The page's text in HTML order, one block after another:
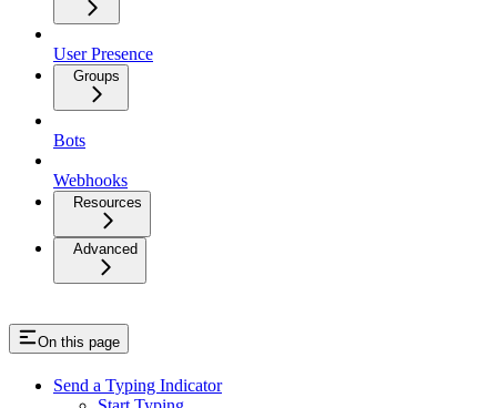
User Presence
Groups
Bots
Webhooks
Resources
Advanced
On this page
Send a Typing Indicator